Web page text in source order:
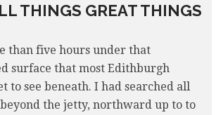
THINGS GREAT THINGS
than five hours under that
surface that most Edithburgh
to see beneath. I had searched all
the jetty, northward up to to